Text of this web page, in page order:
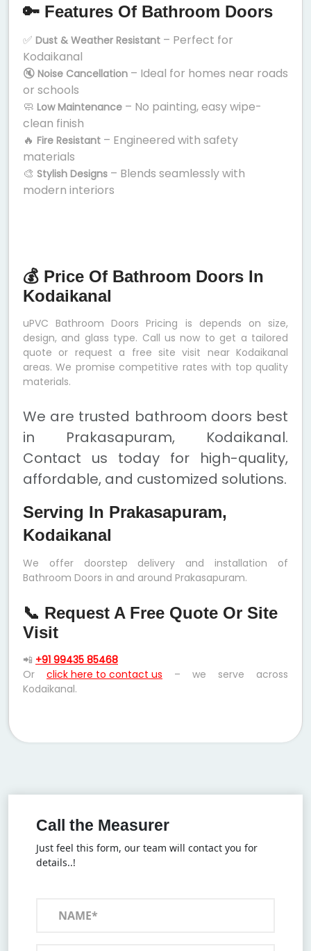
🔑 Features Of Bathroom Doors
✅ Dust & Weather Resistant – Perfect for
Kodaikanal
🔇 Noise Cancellation – Ideal for homes near roads
or schools
🧼 Low Maintenance – No painting, easy wipe-
clean finish
🔥 Fire Resistant – Engineered with safety
materials
🎨 Stylish Designs – Blends seamlessly with
modern interiors
💰 Price Of Bathroom Doors In
Kodaikanal
uPVC Bathroom Doors Pricing is depends on size,
design, and glass type. Call us now to get a tailored
quote or request a free site visit near Kodaikanal
areas. We promise competitive rates with top quality
materials.
We are trusted bathroom doors best
in Prakasapuram, Kodaikanal.
Contact us today for high-quality,
affordable, and customized solutions.
Serving In Prakasapuram,
Kodaikanal
We offer doorstep delivery and installation of
Bathroom Doors in and around Prakasapuram.
📞 Request A Free Quote Or Site
Visit
📲 +91 99435 85468
Or click here to contact us – we serve across
Kodaikanal.
Call the Measurer
Just feel this form, our team will contact you for
details..!